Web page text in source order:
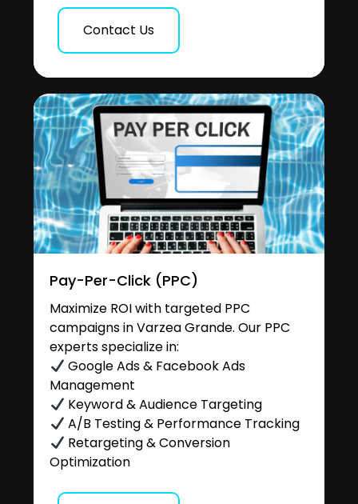
Contact Us
Pay-Per-Click (PPC)
Maximize ROI with targeted PPC
campaigns in Varzea Grande. Our PPC
experts specialize in:
Google Ads & Facebook Ads
Management
Keyword & Audience Targeting
A/B Testing & Performance Tracking
Retargeting & Conversion
Optimization